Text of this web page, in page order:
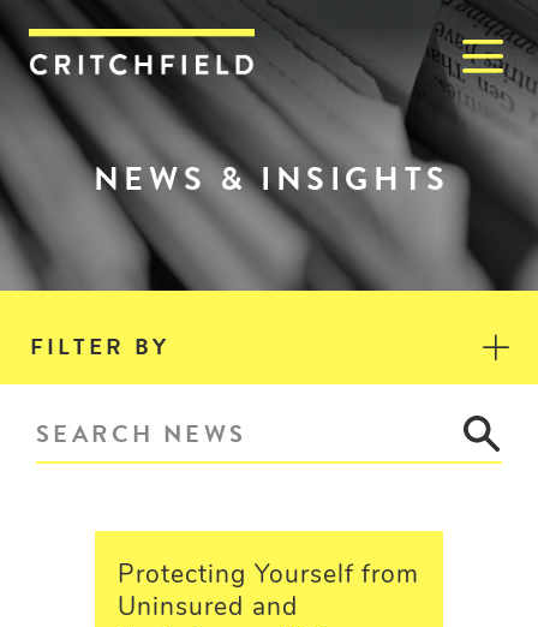
Critchfield, Critchfield &
NEWS & INSIGHTS
FILTER BY
Protecting Yourself from
Uninsured and